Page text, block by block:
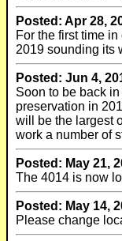
Posted: Apr 28,
For the first time
2019 sounding its
Posted: Jun 4,
Soon to be back
preservation in
will be the largest
work a number of
Posted: May 21,
The 4014 is now
Posted: May 14,
Please change